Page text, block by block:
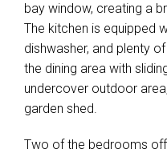
bay window, creating a
The kitchen is equipped
dishwasher, and plenty
the dining area with
undercover outdoor
garden shed.
Two of the bedrooms